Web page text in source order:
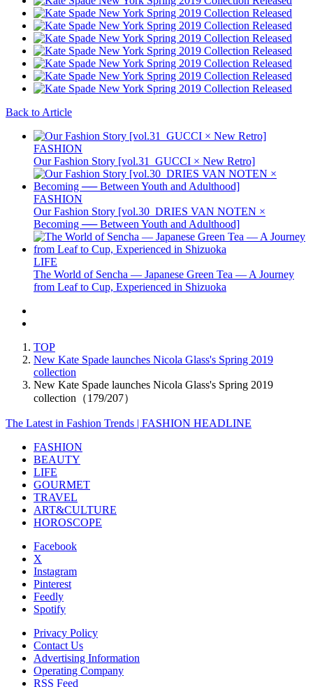
Back to Article
FASHION
Our Fashion Story [vol.31_GUCCI × New Retro]
FASHION
Our Fashion Story [vol.30_DRIES VAN NOTEN ×
Becoming ── Between Youth and Adulthood]
LIFE
The World of Sencha — Japanese Green Tea — A Journey
from Leaf to Cup, Experienced in Shizuoka
TOP
New Kate Spade launches Nicola Glass's Spring 2019
collection
New Kate Spade launches Nicola Glass's Spring 2019
collection（179/207）
The Latest in Fashion Trends | FASHION HEADLINE
FASHION
BEAUTY
LIFE
GOURMET
TRAVEL
ART&CULTURE
HOROSCOPE
Facebook
X
Instagram
Pinterest
Feedly
Spotify
Privacy Policy
Contact Us
Advertising Information
Operating Company
RSS Feed